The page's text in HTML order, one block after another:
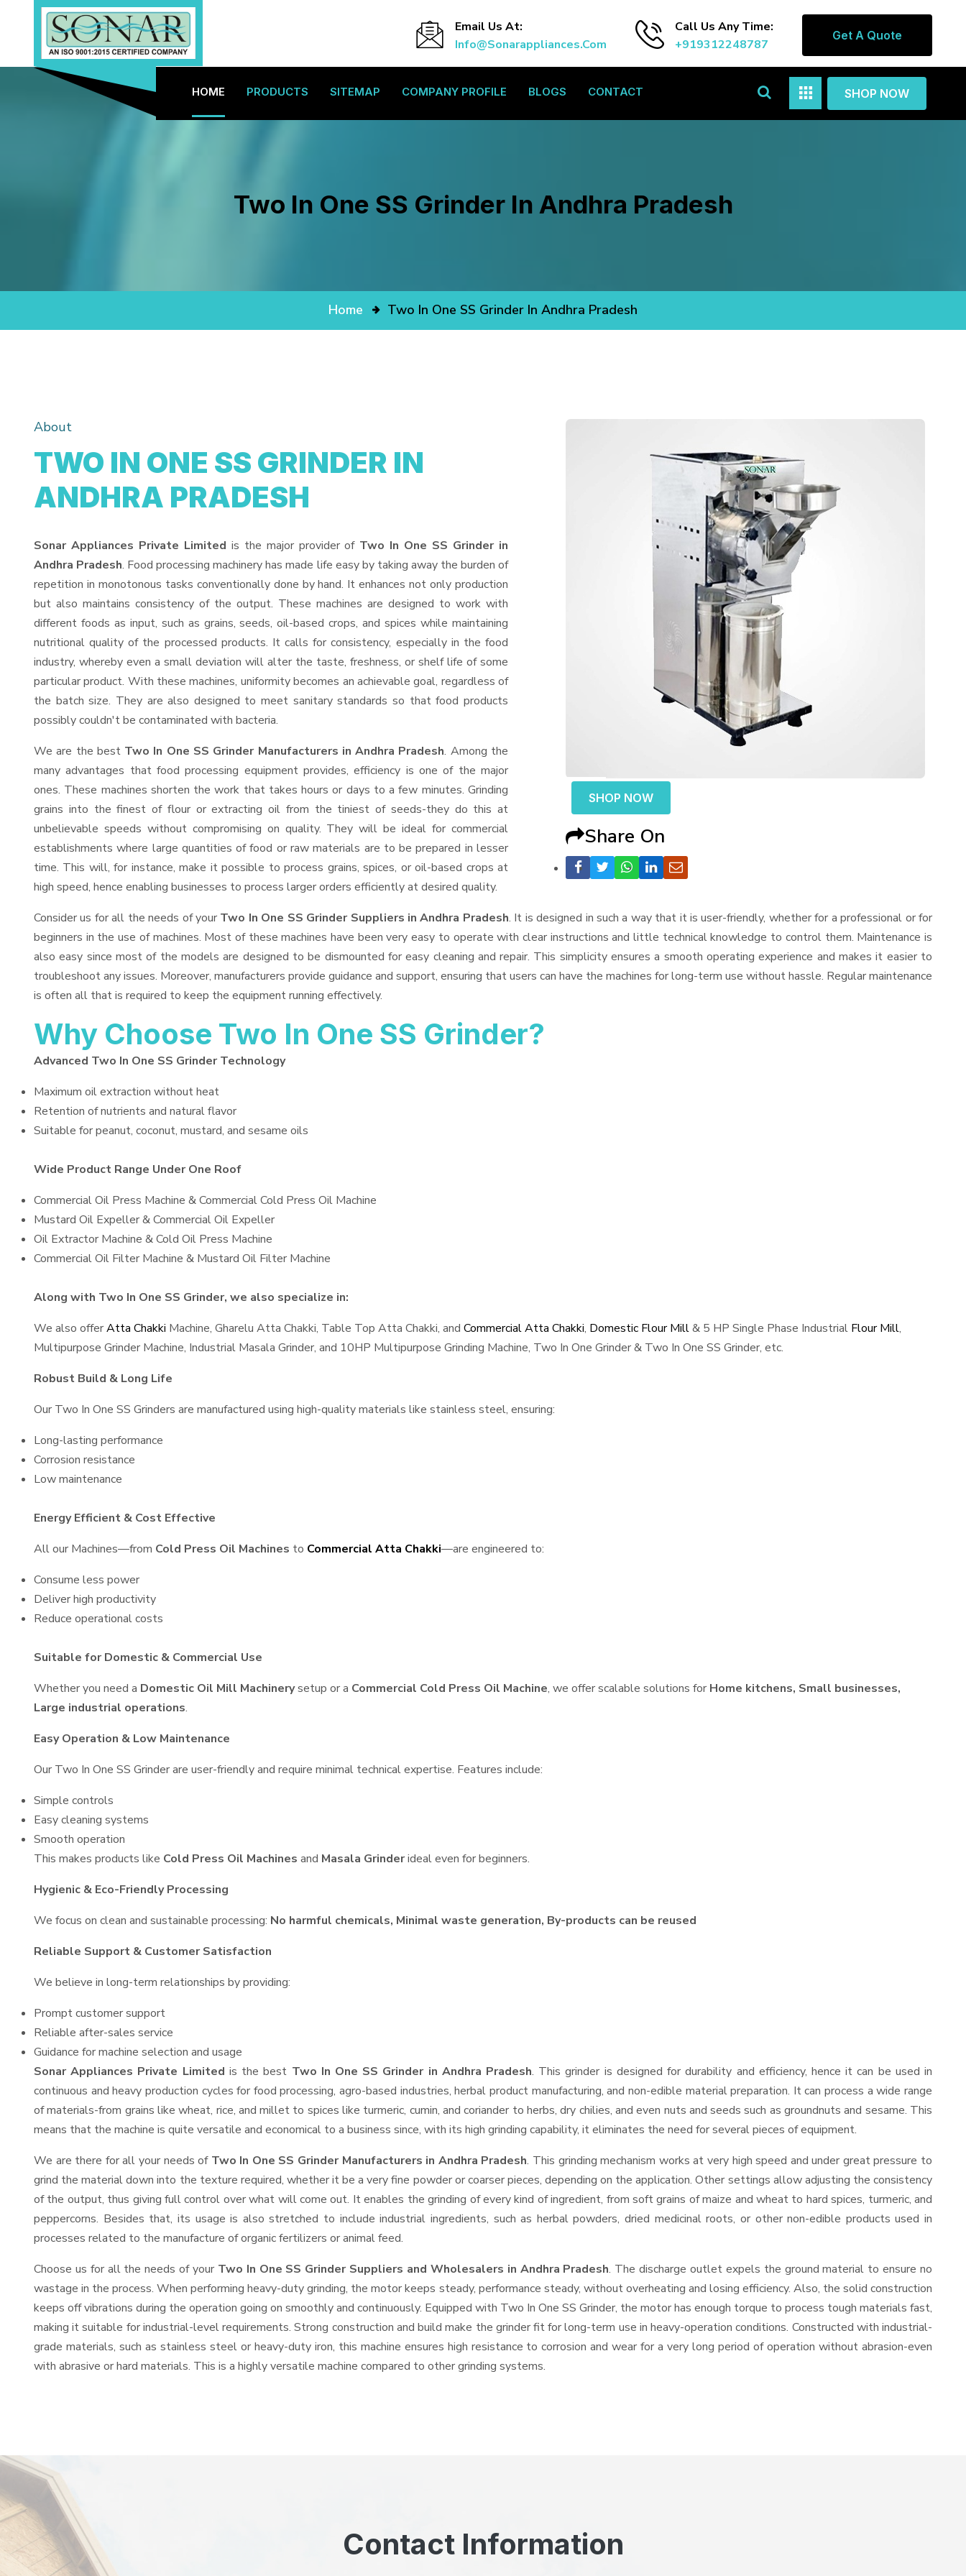
Email Us At:
Info@sonarappliances.com
Call Us Any Time:
+919312248787
Get A Quote
HOME PRODUCTS SITEMAP COMPANY PROFILE BLOGS CONTACT SHOP NOW
Two In One SS Grinder In Andhra Pradesh
Home Two In One SS Grinder In Andhra Pradesh
SHOP NOW
Share On
About
TWO IN ONE SS GRINDER IN
ANDHRA PRADESH
Sonar Appliances Private Limited is the major provider of Two In One SS Grinder in
Andhra Pradesh. Food processing machinery has made life easy by taking away the burden of
repetition in monotonous tasks conventionally done by hand. It enhances not only production
but also maintains consistency of the output. These machines are designed to work with
different foods as input, such as grains, seeds, oil-based crops, and spices while maintaining
nutritional quality of the processed products. It calls for consistency, especially in the food
industry, whereby even a small deviation will alter the taste, freshness, or shelf life of some
particular product. With these machines, uniformity becomes an achievable goal, regardless of
the batch size. They are also designed to meet sanitary standards so that food products
possibly couldn't be contaminated with bacteria.
We are the best Two In One SS Grinder Manufacturers in Andhra Pradesh. Among the
many advantages that food processing equipment provides, efficiency is one of the major
ones. These machines shorten the work that takes hours or days to a few minutes. Grinding
grains into the finest of flour or extracting oil from the tiniest of seeds-they do this at
unbelievable speeds without compromising on quality. They will be ideal for commercial
establishments where large quantities of food or raw materials are to be prepared in lesser
time. This will, for instance, make it possible to process grains, spices, or oil-based crops at
high speed, hence enabling businesses to process larger orders efficiently at desired quality.
Consider us for all the needs of your Two In One SS Grinder Suppliers in Andhra Pradesh. It is designed in such a way that it is user-friendly, whether for a professional or for
beginners in the use of machines. Most of these machines have been very easy to operate with clear instructions and little technical knowledge to control them. Maintenance is
also easy since most of the models are designed to be dismounted for easy cleaning and repair. This simplicity ensures a smooth operating experience and makes it easier to
troubleshoot any issues. Moreover, manufacturers provide guidance and support, ensuring that users can have the machines for long-term use without hassle. Regular maintenance
is often all that is required to keep the equipment running effectively.
Why Choose Two In One SS Grinder?
Advanced Two In One SS Grinder Technology
Maximum oil extraction without heat
Retention of nutrients and natural flavor
Suitable for peanut, coconut, mustard, and sesame oils
Wide Product Range Under One Roof
Commercial Oil Press Machine & Commercial Cold Press Oil Machine
Mustard Oil Expeller & Commercial Oil Expeller
Oil Extractor Machine & Cold Oil Press Machine
Commercial Oil Filter Machine & Mustard Oil Filter Machine
Along with Two In One SS Grinder, we also specialize in:
We also offerAtta Chakki Machine, Gharelu Atta Chakki, Table Top Atta Chakki, and Commercial Atta Chakki, Domestic Flour Mill& 5 HP Single Phase Industrial Flour Mill,
Multipurpose Grinder Machine, Industrial Masala Grinder, and 10HP Multipurpose Grinding Machine, Two In One Grinder & Two In One SS Grinder, etc.
Robust Build & Long Life
Our Two In One SS Grinders are manufactured using high-quality materials like stainless steel, ensuring:
Long-lasting performance
Corrosion resistance
Low maintenance
Energy Efficient & Cost Effective
All our Machines—from Cold Press Oil Machines to Commercial Atta Chakki—are engineered to:
Consume less power
Deliver high productivity
Reduce operational costs
Suitable for Domestic & Commercial Use
Whether you need a Domestic Oil Mill Machinerysetup or a Commercial Cold Press Oil Machine, we offer scalable solutions for Home kitchens, Small businesses,
Large industrial operations.
Easy Operation & Low Maintenance
Our Two In One SS Grinder are user-friendly and require minimal technical expertise. Features include:
Simple controls
Easy cleaning systems
Smooth operation
This makes products like Cold Press Oil Machines and Masala Grinderideal even for beginners.
Hygienic & Eco-Friendly Processing
We focus on clean and sustainable processing: No harmful chemicals, Minimal waste generation, By-products can be reused
Reliable Support & Customer Satisfaction
We believe in long-term relationships by providing:
Prompt customer support
Reliable after-sales service
Guidance for machine selection and usage
Sonar Appliances Private Limited is the best Two In One SS Grinder in Andhra Pradesh. This grinder is designed for durability and efficiency, hence it can be used in
continuous and heavy production cycles for food processing, agro-based industries, herbal product manufacturing, and non-edible material preparation. It can process a wide range
of materials-from grains like wheat, rice, and millet to spices like turmeric, cumin, and coriander to herbs, dry chilies, and even nuts and seeds such as groundnuts and sesame. This
means that the machine is quite versatile and economical to a business since, with its high grinding capability, it eliminates the need for several pieces of equipment.
We are there for all your needs of Two In One SS Grinder Manufacturers in Andhra Pradesh. This grinding mechanism works at very high speed and under great pressure to
grind the material down into the texture required, whether it be a very fine powder or coarser pieces, depending on the application. Other settings allow adjusting the consistency
of the output, thus giving full control over what will come out. It enables the grinding of every kind of ingredient, from soft grains of maize and wheat to hard spices, turmeric, and
peppercorns. Besides that, its usage is also stretched to include industrial ingredients, such as herbal powders, dried medicinal roots, or other non-edible products used in
processes related to the manufacture of organic fertilizers or animal feed.
Choose us for all the needs of your Two In One SS Grinder Suppliers and Wholesalers in Andhra Pradesh. The discharge outlet expels the ground material to ensure no
wastage in the process. When performing heavy-duty grinding, the motor keeps steady, performance steady, without overheating and losing efficiency. Also, the solid construction
keeps off vibrations during the operation going on smoothly and continuously. Equipped with Two In One SS Grinder, the motor has enough torque to process tough materials fast,
making it suitable for industrial-level requirements. Strong construction and build make the grinder fit for long-term use in heavy-operation conditions. Constructed with industrial-
grade materials, such as stainless steel or heavy-duty iron, this machine ensures high resistance to corrosion and wear for a very long period of operation without abrasion-even
with abrasive or hard materials. This is a highly versatile machine compared to other grinding systems.
Contact Information